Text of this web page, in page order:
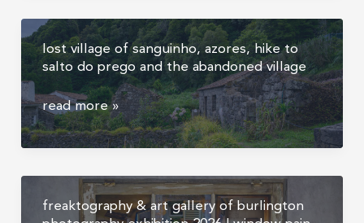
convent
in
niagara
falls
ontario
lost village of sanguinho, azores, hike to
salto do prego and the abandoned village
lost
village
of
azores,
hike
read more »
freaktography & art gallery of burlington